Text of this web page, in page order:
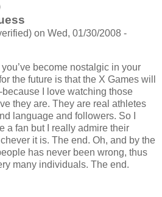
on Wed, 01/30/2008 -
become nostalgic in your
the future is that the X Games will
I love watching those
they are. They are real athletes
language and followers. So I
a fan but I really admire their
it is. The end. Oh, and by the
has never been wrong, thus
many individuals. The end.